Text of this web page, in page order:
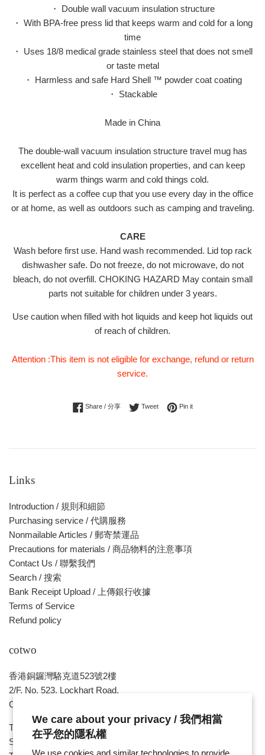
We care about your privacy / 我們相當
在乎您的隱私權
We use cookies and similar technologies to provide
・ Double wall vacuum insulation structure
・ With BPA-free press lid that keeps warm and cold for a long
time
・ Uses 18/8 medical grade stainless steel that does not smell
or taste metal
・ Harmless and safe Hard Shell ™ powder coat coating
・ Stackable
Made in China
The double-wall vacuum insulation structure travel mug has
excellent heat and cold insulation properties, and can keep
warm things warm and cold things cold.
It is perfect as a coffee cup that you use every day in the office
or at home, as well as outdoors such as camping and traveling.
CARE
Wash before first use. Hand wash recommended. Lid top rack
dishwasher safe. Do not freeze, do not microwave, do not
bleach, do not overfill. CHOKING HAZARD May contain small
parts not suitable for children under 3 years.
Use caution when filled with hot liquids and keep hot liquids out
of reach of children.
Attention :This item is not eligible for exchange, refund or return
service.
Share / 分享Share on Facebook
TweetTweet on Twitter
Pin itPin on Pinterest
Links
Introduction / 規則和細節
Purchasing service / 代購服務
Nonmailable Articles / 郵寄禁運品
Precautions for materials / 商品物料的注意事項
Contact Us / 聯繫我們
Search / 搜索
Bank Receipt Upload / 上傳銀行收據
Terms of Service
Refund policy
cotwo
香港銅鑼灣駱克道523號2樓
2/F, No. 523, Lockhart Road,
Causeway Bay , HONG KONG
Tue ~ Sat - 1pm - 8pm
Sunday, Monday & Public Holiday - Day Off